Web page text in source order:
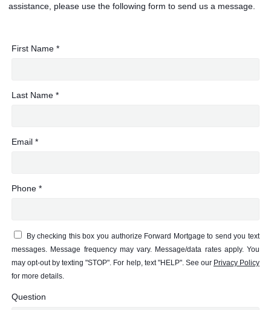
assistance, please use the following form to send us a message.
First Name *
Last Name *
Email *
Phone *
By checking this box you authorize Forward Mortgage to send you text
messages. Message frequency may vary. Message/data rates apply. You
may opt-out by texting "STOP". For help, text "HELP". See our Privacy Policy
for more details.
Question